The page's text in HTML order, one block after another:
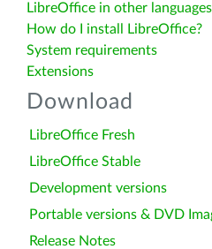
LibreOffice in other languages
How do I install LibreOffice?
System requirements
Extensions
Download
LibreOffice Fresh
LibreOffice Stable
Development versions
Portable versions & DVD
Release Notes